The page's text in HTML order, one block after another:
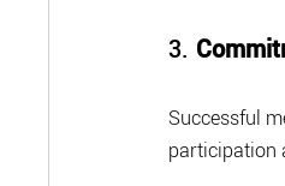
3.
Successful
participation